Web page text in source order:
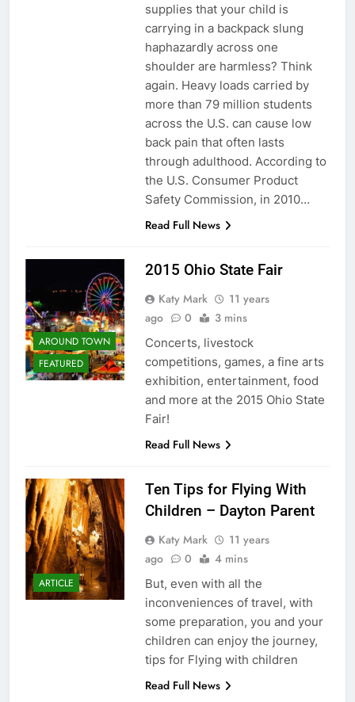
supplies that your child is
carrying in a backpack slung
haphazardly across one
shoulder are harmless? Think
again. Heavy loads carried by
more than 79 million students
across the U.S. can cause low
back pain that often lasts
through adulthood. According to
the U.S. Consumer Product
Safety Commission, in 2010…
Read Full News
AROUND TOWN
FEATURED
2015 Ohio State Fair
Katy Mark
11 years
ago
0 3 mins
Concerts, livestock
competitions, games, a fine arts
exhibition, entertainment, food
and more at the 2015 Ohio State
Fair!
Read Full News
ARTICLE
Ten Tips for Flying With
Children – Dayton Parent
Katy Mark
11 years
ago
0 4 mins
But, even with all the
inconveniences of travel, with
some preparation, you and your
children can enjoy the journey,
tips for Flying with children
Read Full News